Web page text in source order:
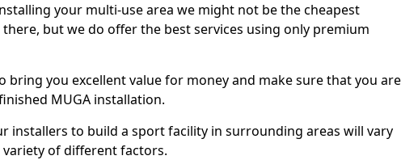
your multi-use area we might not be the cheapest
but we do offer the best services using only premium
bring you excellent value for money and make sure that you are
MUGA installation.
installers to build a sport facility in surrounding areas will vary
of different factors.